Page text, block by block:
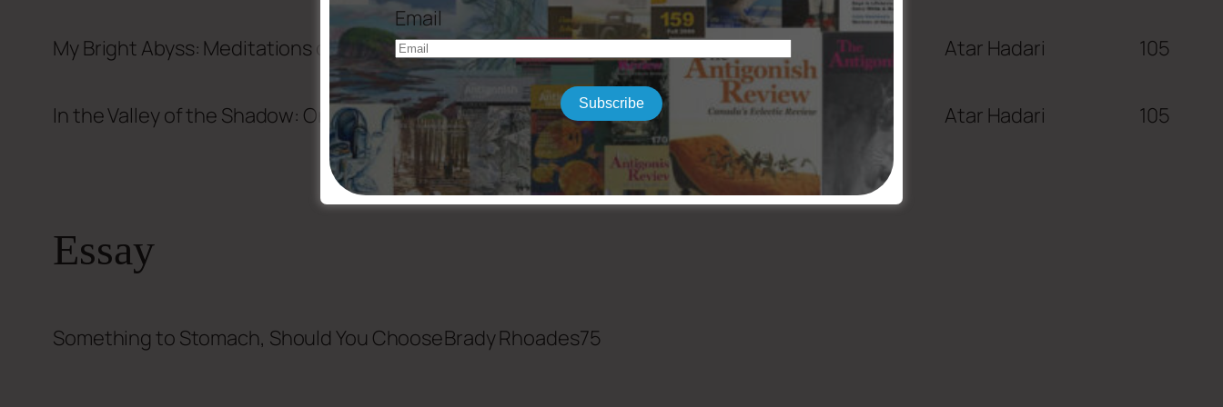
My Bright Abyss: Meditations of a Modern Believer by Christian Wiman Atar Hadari 105
In the Valley of the Shadow: On the Foundations of Religious Belief by James Kugel Atar Hadari 105
Essay
Something to Stomach, Should You ChooseBrady Rhoades75
Email
Subscribe